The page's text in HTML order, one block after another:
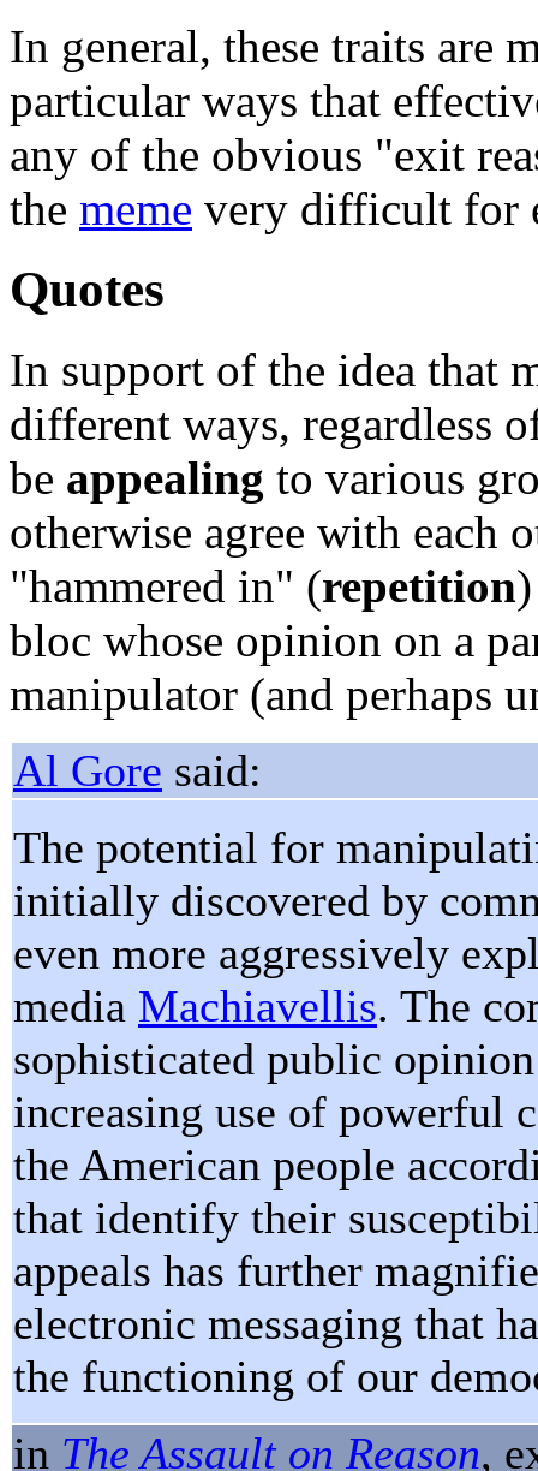
In general, these traits are
particular ways that
any of the obvious "exit
the meme very difficult for
Quotes
In support of the idea that
different ways, regardless
be appealing to various
otherwise agree with each
"hammered in" (repetition
bloc whose opinion on a
manipulator (and perhaps
Al Gore said:
The potential for
initially discovered by
even more aggressively
media Machiavellis. The
sophisticated public
increasing use of powerful
the American people
that identify their
appeals has further
electronic messaging that
the functioning of our
in The Assault on Reason,